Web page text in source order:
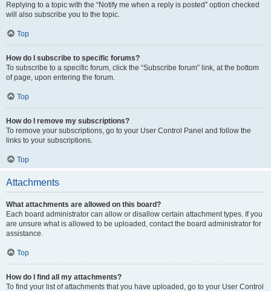
Replying to a topic with the “Notify me when a reply is posted” option checked
will also subscribe you to the topic.
Top
How do I subscribe to specific forums?
To subscribe to a specific forum, click the “Subscribe forum” link, at the bottom
of page, upon entering the forum.
Top
How do I remove my subscriptions?
To remove your subscriptions, go to your User Control Panel and follow the
links to your subscriptions.
Top
Attachments
What attachments are allowed on this board?
Each board administrator can allow or disallow certain attachment types. If you
are unsure what is allowed to be uploaded, contact the board administrator for
assistance.
Top
How do I find all my attachments?
To find your list of attachments that you have uploaded, go to your User Control